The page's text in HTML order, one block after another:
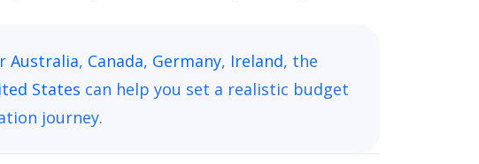
Australia, Canada, Germany, Ireland, the
States can help you set a realistic budget
journey.